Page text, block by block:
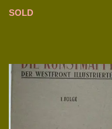
SOLD